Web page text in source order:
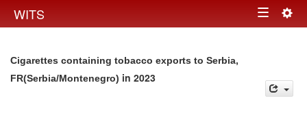
WITS Toggle
Cigarettes containing tobacco exports to Serbia,
FR(Serbia/Montenegro) in 2023